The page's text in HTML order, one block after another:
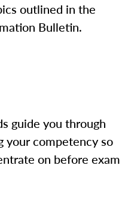
outlined in the
Bulletin.
guide you through
your competency so
on before exam